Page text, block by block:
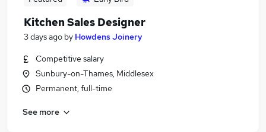
Kitchen Sales Designer
3 days ago by Howdens Joinery
Competitive salary
Sunbury-on-Thames, Middlesex
Permanent, full-time
See more